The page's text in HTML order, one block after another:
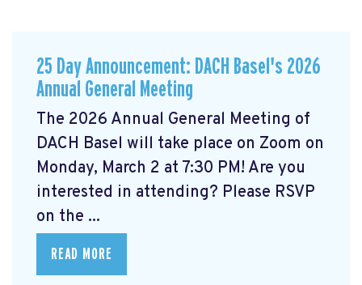
25 Day Announcement: DACH Basel's 2026
Annual General Meeting
The 2026 Annual General Meeting of
DACH Basel will take place on Zoom on
Monday, March 2 at 7:30 PM! Are you
interested in attending? Please RSVP
on the ...
READ MORE